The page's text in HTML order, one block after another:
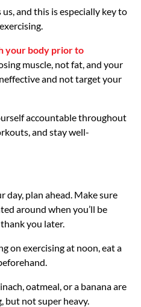
and this is especially key to
your body prior to
muscle, not fat, and your
and not target your
accountable throughout
and stay well-
day, plan ahead. Make sure
around when you’ll be
you later.
on exercising at noon, eat a
oatmeal, or a banana are
but not super heavy.